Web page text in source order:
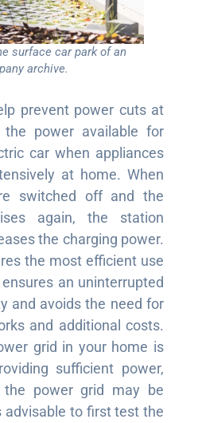
surface car park of an
archive.
prevent power cuts at
power available for
car when appliances
at home. When
switched off and the
again, the station
the charging power.
the most efficient use
an uninterrupted
and avoids the need for
and additional costs.
grid in your home is
sufficient power,
the power grid may be
advisable to first test the